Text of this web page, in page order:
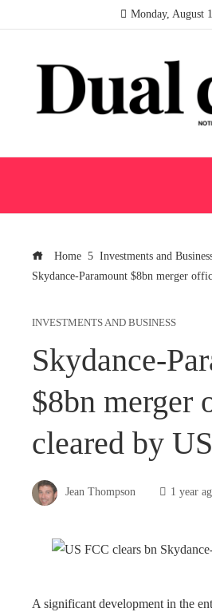
Monday, August
Home
Investments and
Skydance-Paramount $8bn merger
INVESTMENTS AND BUSINESS
Skydance-
$8bn merger
cleared by
Jean Thompson 1 year
A significant development in the